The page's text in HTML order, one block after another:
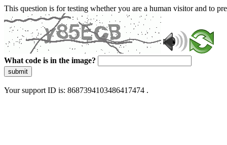
This question is for testing whether you are a human visitor and to
What code is in the image?
submit
Your support ID is: 8687394103486417474 .